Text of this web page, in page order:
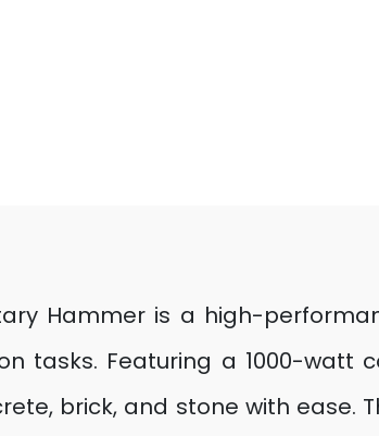
Hammer is a high-
tasks. Featuring a 1000-watt
brick, and stone with ease.